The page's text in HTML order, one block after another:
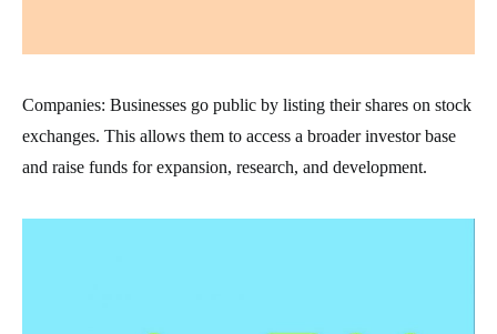
Companies: Businesses go public by listing their shares on stock
exchanges. This allows them to access a broader investor base
and raise funds for expansion, research, and development.